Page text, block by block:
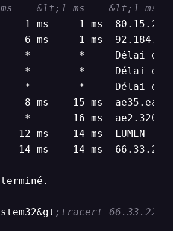
&lt;1 ms    &lt;1 ms
1 ms     1 ms
6 ms     1 ms
*        *     Délai
*        *     Délai
*        *     Délai
8 ms    15 ms
*       16 ms
12 ms    14 ms  LUMEN-
14 ms    14 ms
;tracert 66.33.22.1